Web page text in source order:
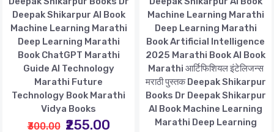
Deepak Shikarpur AI Book
Machine Learning Marathi
Deep Learning Marathi
Book ChatGPT Marathi
Guide AI Technology
Marathi Future
Technology Book Marathi
Vidya Books
₹300.00 ₹255.00
Machine Learning Marathi
Deep Learning Marathi
Book Artificial Intelligence
2025 Marathi Book AI Book
Marathi आर्टिफिशियल इंटेलिजन्स
मराठी पुस्तक Deepak Shikarpur
Books Dr Deepak Shikarpur
AI Book Machine Learning
Marathi Deep Learning